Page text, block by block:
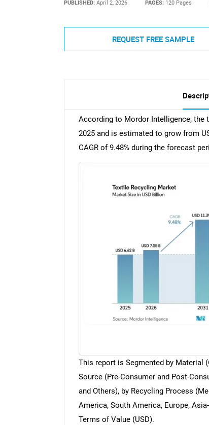
PUBLISHED: April 2, 2026 PAGES: 120 Pages
REQUEST FREE SAMPLE
According to Mordor Intelligence, the
2025 and is estimated to grow from
CAGR of 9.48% during the forecast
This report is Segmented by Material
Source (Pre-Consumer and Post-
and Others), by Recycling Process
America, South America, Europe,
Terms of Value (USD).